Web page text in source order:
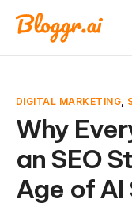
About
Free Tools
Pricing
Blog
DIGITAL MARKETING,
Why
an SEO
Age of AI